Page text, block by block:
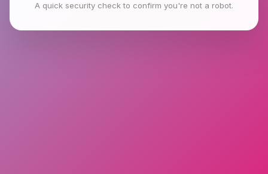
A quick security check to confirm you're not a robot.